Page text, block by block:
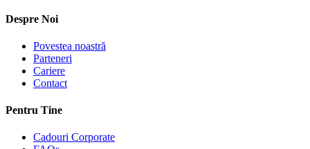
Despre Noi
Povestea noastră
Parteneri
Cariere
Contact
Pentru Tine
Cadouri Corporate